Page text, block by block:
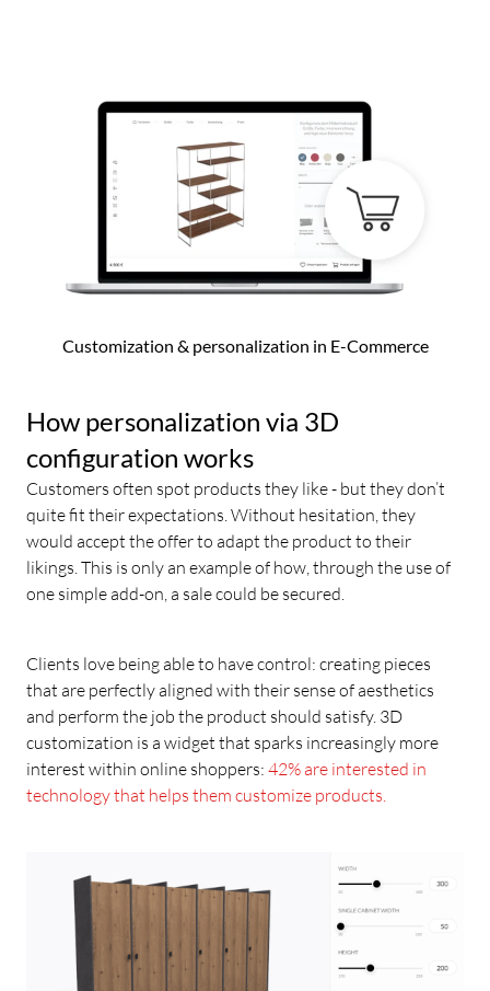
Customization & personalization in E-Commerce
How personalization via 3D
configuration works
Customers often spot products they like - but they don’t
quite fit their expectations. Without hesitation, they
would accept the offer to adapt the product to their
likings. This is only an example of how, through the use of
one simple add-on, a sale could be secured.
Clients love being able to have control: creating pieces
that are perfectly aligned with their sense of aesthetics
and perform the job the product should satisfy. 3D
customization is a widget that sparks increasingly more
interest within online shoppers: 42% are interested in
technology that helps them customize products.